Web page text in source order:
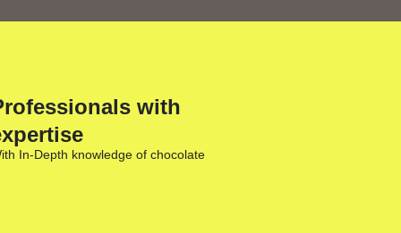
with
In-Depth knowledge of chocolate